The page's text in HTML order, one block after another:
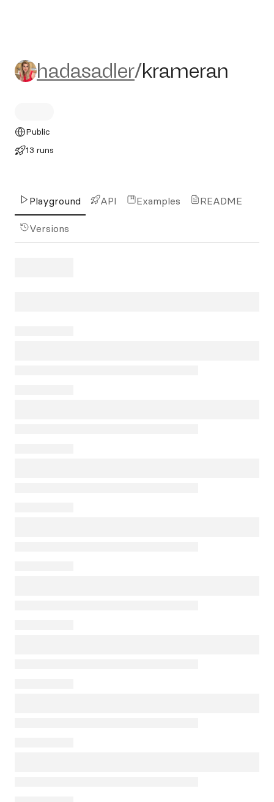
hadasadler/krameran
hadasadler/krameran
Public
13 runs
Playground API Examples README
Versions